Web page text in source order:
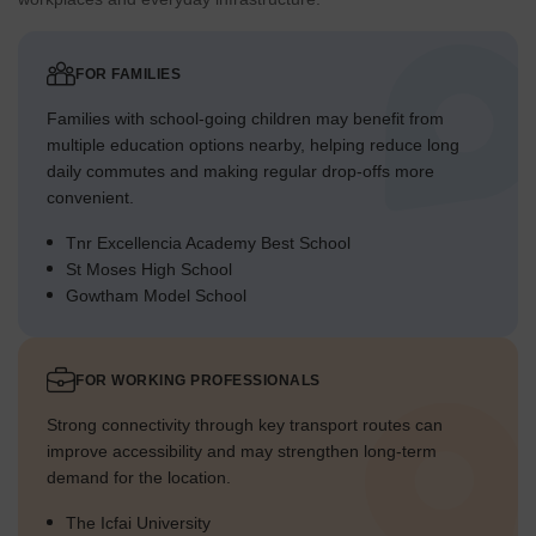
The main entry point is located at the southern end,
controlling access to the property.
Car parking spots are distributed conveniently near the
Internal roads guide cars efficiently through the
development without congestion.
Overall Livability Assessment
The project offers a balanced environment, blending
residential comfort with outdoor enjoyment.
prioritizes accessibility and comfort.
FOR FAMILIES
Families with school-going children may benefit from
multiple education options nearby, helping reduce long
daily commutes and making regular drop-offs more
convenient.
Tnr Excellencia Academy Best School
St Moses High School
Gowtham Model School
FOR WORKING PROFESSIONALS
Strong connectivity through key transport routes can
improve accessibility and may strengthen long-term
demand for the location.
The Icfai University